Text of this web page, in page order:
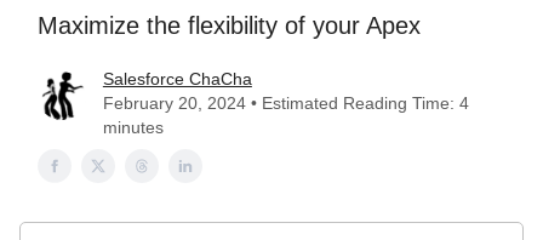
Maximize the flexibility of your Apex
Salesforce ChaCha
February 20, 2024 • Estimated Reading Time: 4
minutes